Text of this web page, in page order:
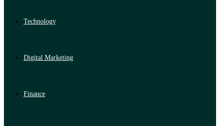
Technology
Digital Marketing
Finance